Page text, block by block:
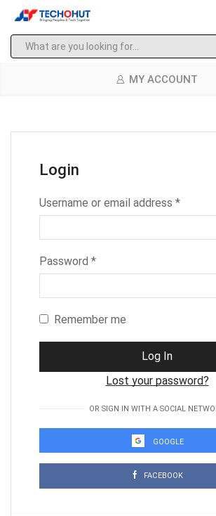
MY ACCOUNT
Login
Username or email address *
Password *
Remember me
Log In
Lost your password?
OR SIGN IN WITH A SOCIAL
GOOGLE
FACEBOOK